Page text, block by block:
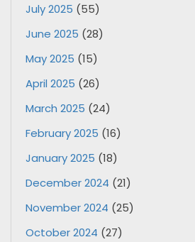
July 2025 (55)
June 2025 (28)
May 2025 (15)
April 2025 (26)
March 2025 (24)
February 2025 (16)
January 2025 (18)
December 2024 (21)
November 2024 (25)
October 2024 (27)